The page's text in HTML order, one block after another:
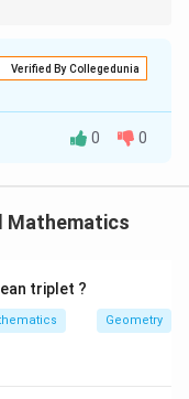
rule.
Verified By Collegedunia
in standard form.
(
\begin{vmatrix} 4 &
8−18 = 10
0 0
Mathematics
triplet ?
Geometry